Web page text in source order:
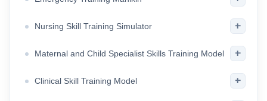
Nursing Skill Training Simulator +
Maternal and Child Specialist Skills Training Model +
Clinical Skill Training Model +